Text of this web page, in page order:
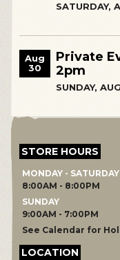
SATURDAY,
Aug
30
Private
2pm
SUNDAY,
STORE HOURS
MONDAY - SATURDAY
8:00AM - 8:00PM
SUNDAY
9:00AM - 7:00PM
See Calendar for
LOCATION